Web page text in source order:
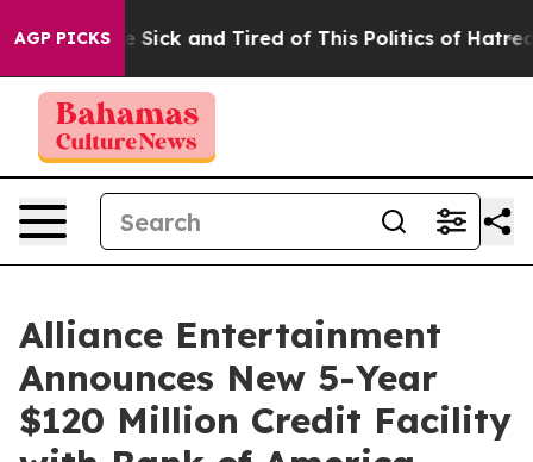
AGP PICKS
Are Sick and Tired of This Politics of Hatred” The
Alliance Entertainment
Announces New 5-Year
$120 Million Credit Facility